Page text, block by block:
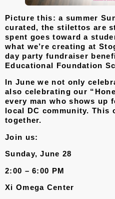
Picture this: a summer
curated, the stilettos are
spent goes toward a
what we’re creating at
day party fundraiser
Educational Foundation
In June we not only
also celebrating our
every man who shows up
local DC community. This
together.
Join us:
Sunday, June 28
2:00 – 6:00 PM
Xi Omega Center